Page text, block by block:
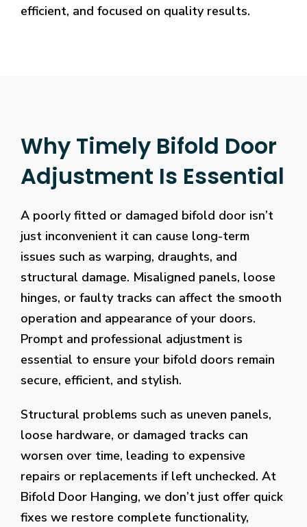
efficient, and focused on quality results.
Why Timely Bifold Door
Adjustment Is Essential
A poorly fitted or damaged bifold door isn’t
just inconvenient it can cause long-term
issues such as warping, draughts, and
structural damage. Misaligned panels, loose
hinges, or faulty tracks can affect the smooth
operation and appearance of your doors.
Prompt and professional adjustment is
essential to ensure your bifold doors remain
secure, efficient, and stylish.
Structural problems such as uneven panels,
loose hardware, or damaged tracks can
worsen over time, leading to expensive
repairs or replacements if left unchecked. At
Bifold Door Hanging, we don’t just offer quick
fixes we restore complete functionality,